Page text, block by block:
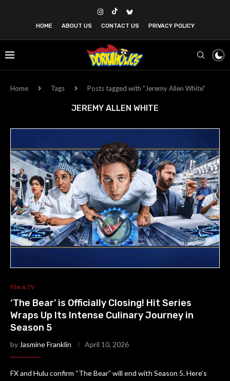
HOME ABOUT US CONTACT US PRIVACY POLICY
Home Tags Posts tagged with "Jeremy Allen White"
JEREMY ALLEN WHITE
Film & TV
‘The Bear’ is Officially Closing! Hit Series
Wraps Up Its Intense Culinary Journey in
Season 5
by Jasmine Franklin April 10, 2026
FX and Hulu confirm “The Bear” will end with Season 5. Here’s